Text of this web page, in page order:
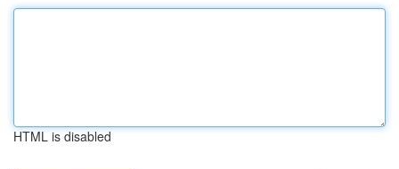
HTML is disabled